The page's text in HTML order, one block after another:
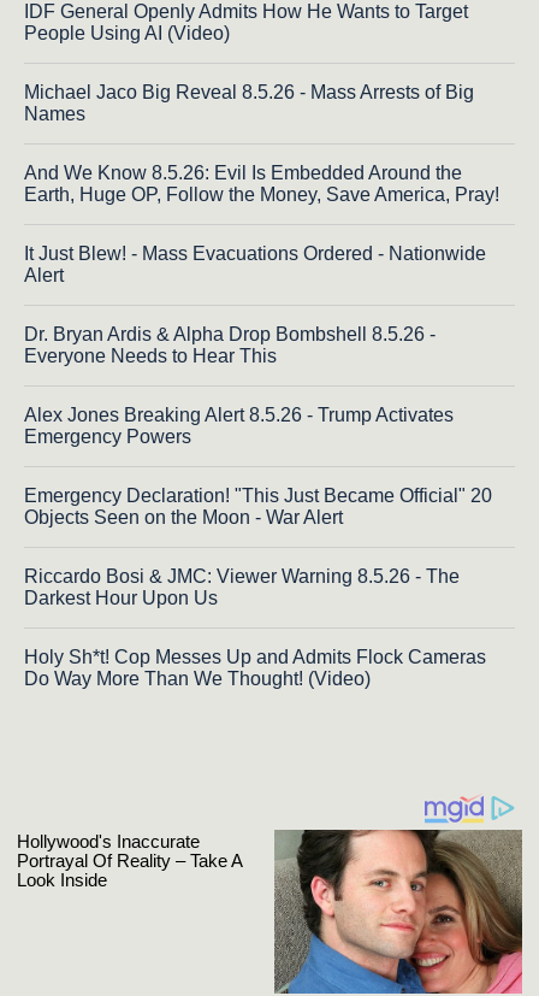
IDF General Openly Admits How He Wants to Target
People Using AI (Video)
Michael Jaco Big Reveal 8.5.26 - Mass Arrests of Big
Names
And We Know 8.5.26: Evil Is Embedded Around the
Earth, Huge OP, Follow the Money, Save America, Pray!
It Just Blew! - Mass Evacuations Ordered - Nationwide
Alert
Dr. Bryan Ardis & Alpha Drop Bombshell 8.5.26 -
Everyone Needs to Hear This
Alex Jones Breaking Alert 8.5.26 - Trump Activates
Emergency Powers
Emergency Declaration! "This Just Became Official" 20
Objects Seen on the Moon - War Alert
Riccardo Bosi & JMC: Viewer Warning 8.5.26 - The
Darkest Hour Upon Us
Holy Sh*t! Cop Messes Up and Admits Flock Cameras
Do Way More Than We Thought! (Video)